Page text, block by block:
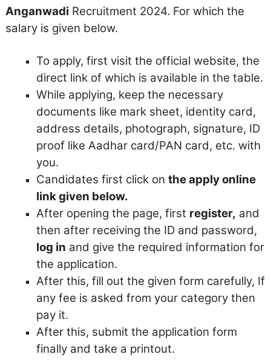
Anganwadi Recruitment 2024. For which the
salary is given below.
To apply, first visit the official website, the
direct link of which is available in the table.
While applying, keep the necessary
documents like mark sheet, identity card,
address details, photograph, signature, ID
proof like Aadhar card/PAN card, etc. with
you.
Candidates first click on the apply online
link given below.
After opening the page, first register, and
then after receiving the ID and password,
log in and give the required information for
the application.
After this, fill out the given form carefully, If
any fee is asked from your category then
pay it.
After this, submit the application form
finally and take a printout.